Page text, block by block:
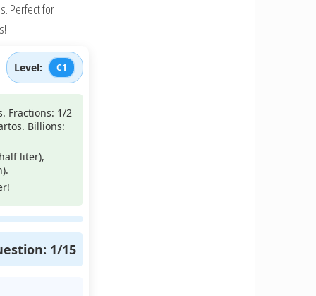
Perfect for
Level: C1
Fractions: 1/2
Billions:
liter),
1/15